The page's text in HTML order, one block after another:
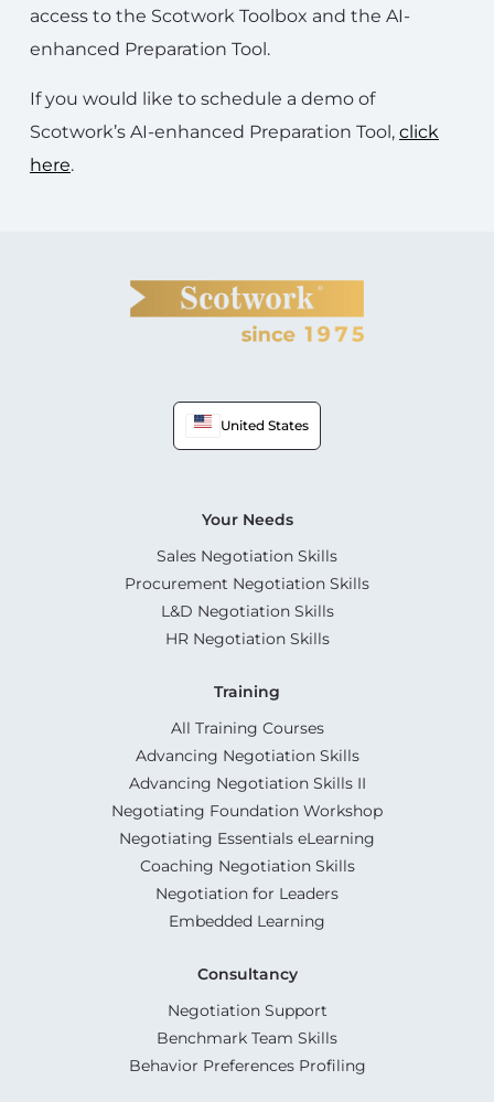
access to the Scotwork Toolbox and the AI-
enhanced Preparation Tool.
If you would like to schedule a demo of
Scotwork’s AI-enhanced Preparation Tool, click
here.
United States
Your Needs
Sales Negotiation Skills
Procurement Negotiation Skills
L&D Negotiation Skills
HR Negotiation Skills
Training
All Training Courses
Advancing Negotiation Skills
Advancing Negotiation Skills II
Negotiating Foundation Workshop
Negotiating Essentials eLearning
Coaching Negotiation Skills
Negotiation for Leaders
Embedded Learning
Consultancy
Negotiation Support
Benchmark Team Skills
Behavior Preferences Profiling